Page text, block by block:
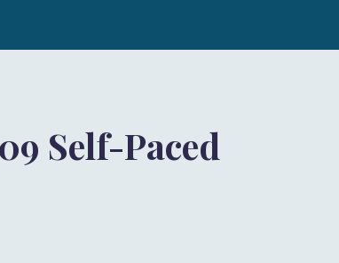
Self-Paced